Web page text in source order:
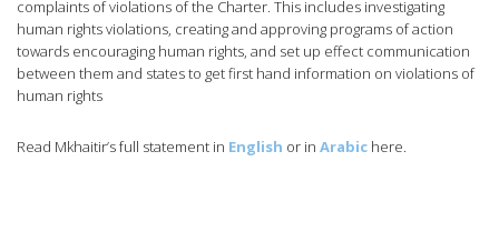
complaints of violations of the Charter. This includes investigating
human rights violations, creating and approving programs of action
towards encouraging human rights, and set up effect communication
between them and states to get first hand information on violations of
human rights
Read Mkhaitir’s full statement in English or in Arabic here.